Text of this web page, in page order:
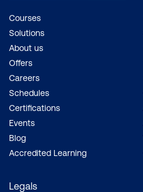
Courses
Solutions
About us
Offers
Careers
Schedules
Certifications
Events
Blog
Accredited Learning
Legals